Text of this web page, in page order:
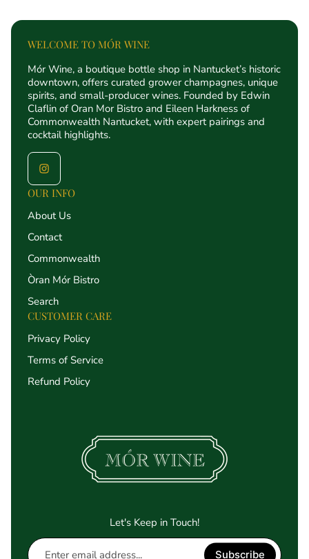
WELCOME TO MÓR WINE
Mór Wine, a boutique bottle shop in Nantucket’s historic
downtown, offers curated grower champagnes, unique
spirits, and small-producer wines. Founded by Edwin
Claflin of Oran Mor Bistro and Eileen Harkness of
Commonwealth Nantucket, with expert pairings and
cocktail highlights.
OUR INFO
About Us
Contact
Commonwealth
Òran Mór Bistro
Search
CUSTOMER CARE
Privacy Policy
Terms of Service
Refund Policy
Let's Keep in Touch!
Enter
Subscribe